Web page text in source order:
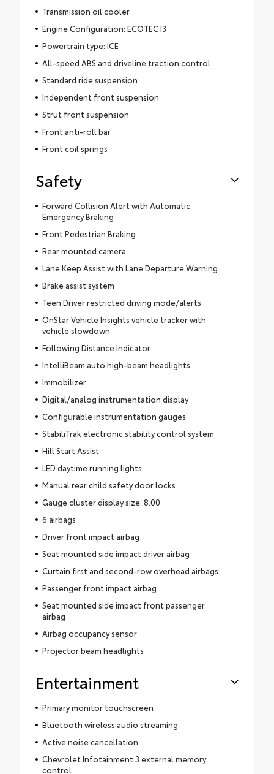
Transmission oil cooler
Engine Configuration: ECOTEC I3
Powertrain type: ICE
All-speed ABS and driveline traction control
Standard ride suspension
Independent front suspension
Strut front suspension
Front anti-roll bar
Front coil springs
Safety
Forward Collision Alert with Automatic
Emergency Braking
Front Pedestrian Braking
Rear mounted camera
Lane Keep Assist with Lane Departure Warning
Brake assist system
Teen Driver restricted driving mode/alerts
OnStar Vehicle Insights vehicle tracker with
vehicle slowdown
Following Distance Indicator
IntelliBeam auto high-beam headlights
Immobilizer
Digital/analog instrumentation display
Configurable instrumentation gauges
StabiliTrak electronic stability control system
Hill Start Assist
LED daytime running lights
Manual rear child safety door locks
Gauge cluster display size: 8.00
6 airbags
Driver front impact airbag
Seat mounted side impact driver airbag
Curtain first and second-row overhead airbags
Passenger front impact airbag
Seat mounted side impact front passenger
airbag
Airbag occupancy sensor
Projector beam headlights
Entertainment
Primary monitor touchscreen
Bluetooth wireless audio streaming
Active noise cancellation
Chevrolet Infotainment 3 external memory
control